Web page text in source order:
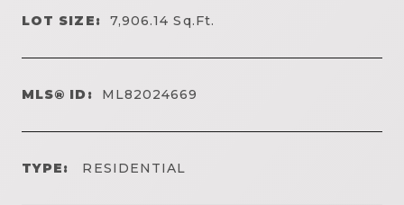
LOT SIZE: 7,906.14Sq.Ft.
MLS® ID: ML82024669
TYPE: RESIDENTIAL